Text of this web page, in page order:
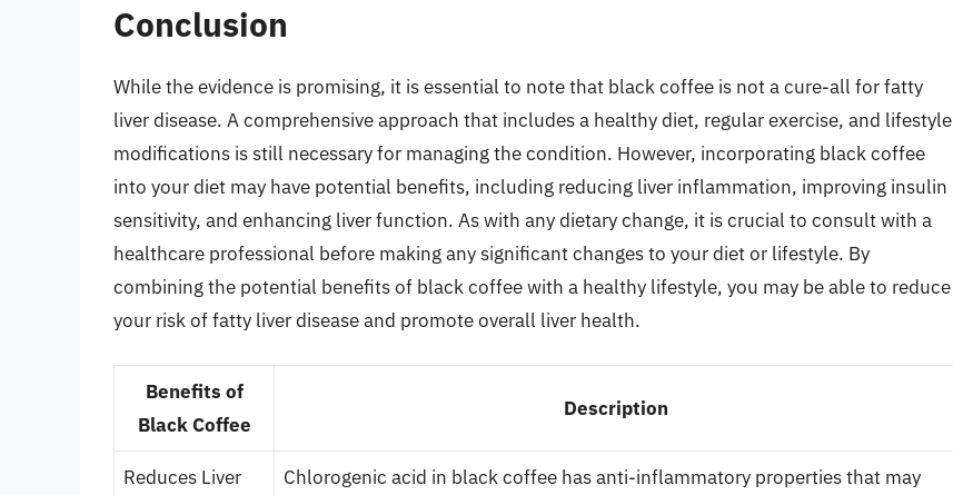
Conclusion
While the evidence is promising, it is essential to note that black coffee is not a cure-all for fatty
liver disease. A comprehensive approach that includes a healthy diet, regular exercise, and lifestyle
modifications is still necessary for managing the condition. However, incorporating black coffee
into your diet may have potential benefits, including reducing liver inflammation, improving insulin
sensitivity, and enhancing liver function. As with any dietary change, it is crucial to consult with a
healthcare professional before making any significant changes to your diet or lifestyle. By
combining the potential benefits of black coffee with a healthy lifestyle, you may be able to reduce
your risk of fatty liver disease and promote overall liver health.
Benefits of
Black Coffee
Description
Reduces Liver Chlorogenic acid in black coffee has anti-inflammatory properties that may